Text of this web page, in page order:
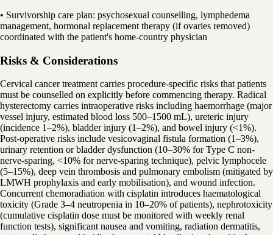
• Survivorship care plan: psychosexual counselling, lymphedema
management, hormonal replacement therapy (if ovaries removed)
coordinated with the patient's home-country physician
Risks & Considerations
Cervical cancer treatment carries procedure-specific risks that patients
must be counselled on explicitly before commencing therapy. Radical
hysterectomy carries intraoperative risks including haemorrhage (major
vessel injury, estimated blood loss 500–1500 mL), ureteric injury
(incidence 1–2%), bladder injury (1–2%), and bowel injury (<1%).
Post-operative risks include vesicovaginal fistula formation (1–3%),
urinary retention or bladder dysfunction (10–30% for Type C non-
nerve-sparing, <10% for nerve-sparing technique), pelvic lymphocele
(5–15%), deep vein thrombosis and pulmonary embolism (mitigated by
LMWH prophylaxis and early mobilisation), and wound infection.
Concurrent chemoradiation with cisplatin introduces haematological
toxicity (Grade 3–4 neutropenia in 10–20% of patients), nephrotoxicity
(cumulative cisplatin dose must be monitored with weekly renal
function tests), significant nausea and vomiting, radiation dermatitis,